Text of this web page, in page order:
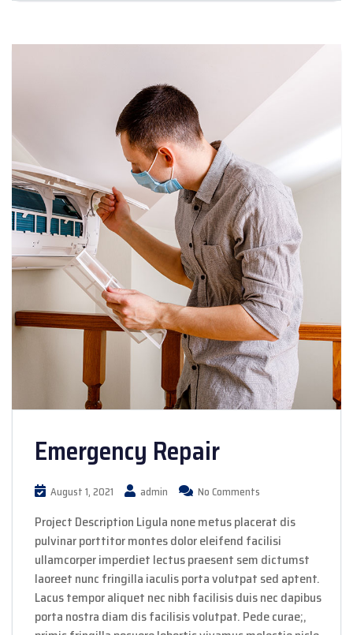
Emergency Repair
August 1, 2021 admin No Comments
Project Description Ligula none metus placerat dis
pulvinar porttitor montes dolor eleifend facilisi
ullamcorper imperdiet lectus praesent sem dictumst
laoreet nunc fringilla iaculis porta volutpat sed aptent.
Lacus tempor aliquet nec nibh facilisis duis nec dapibus
porta nostra diam dis facilisis volutpat. Pede curae;,